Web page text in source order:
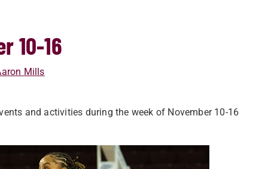
10-16
Mills
and activities during the week of November 10-16